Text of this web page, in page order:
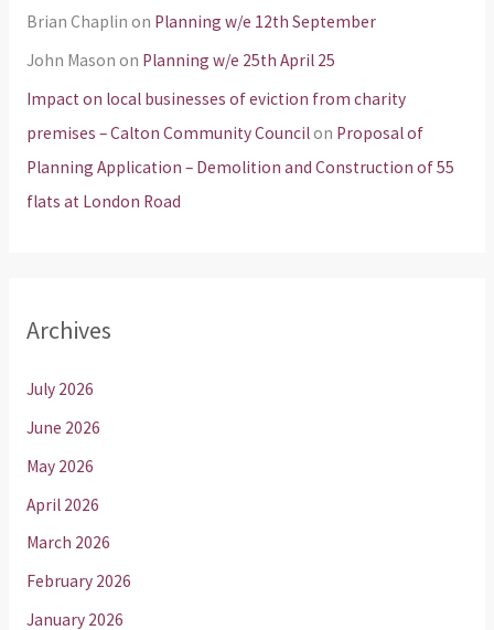
Brian Chaplin on Planning w/e 12th September
John Mason on Planning w/e 25th April 25
Impact on local businesses of eviction from charity
premises – Calton Community Councilon Proposal of
Planning Application – Demolition and Construction of 55
flats at London Road
Archives
July 2026
June 2026
May 2026
April 2026
March 2026
February 2026
January 2026